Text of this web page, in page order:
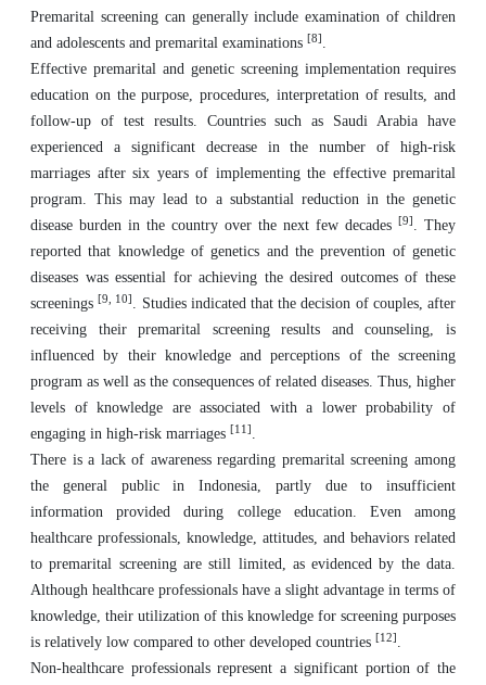
Premarital screening can generally include examination of children
and adolescents and premarital examinations [8] .
Effective premarital and genetic screening implementation requires
education on the purpose, procedures, interpretation of results, and
follow-up of test results. Countries such as Saudi Arabia have
experienced a significant decrease in the number of high-risk
marriages after six years of implementing the effective premarital
program. This may lead to a substantial reduction in the genetic
disease burden in the country over the next few decades
[9] . They
reported that knowledge of genetics and the prevention of genetic
diseases was essential for achieving the desired outcomes of these
screenings[9, 10] . Studies indicated that the decision of couples, after
receiving their premarital screening results and counseling, is
influenced by their knowledge and perceptions of the screening
program as well as the consequences of related diseases. Thus, higher
levels of knowledge are associated with a lower probability of
engaging in high-risk marriages [11] .
There is a lack of awareness regarding premarital screening among
the general public in Indonesia, partly due to insufficient
information provided during college education. Even among
healthcare professionals, knowledge, attitudes, and behaviors related
to premarital screening are still limited, as evidenced by the data.
Although healthcare professionals have a slight advantage in terms of
knowledge, their utilization of this knowledge for screening purposes
is relatively low compared to other developed countries [12] .
Non-healthcare professionals represent a significant portion of the